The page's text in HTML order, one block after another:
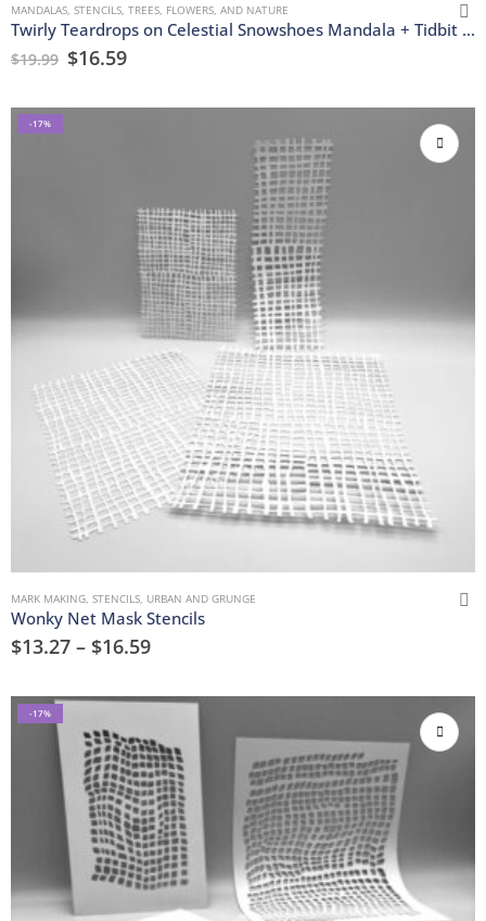
MANDALAS, STENCILS, TREES, FLOWERS, AND NATURE
Twirly Teardrops on Celestial Snowshoes Mandala + Tidbit Stencils
$19.99 $16.59
-17%
MARK MAKING, STENCILS, URBAN AND GRUNGE
Wonky Net Mask Stencils
$13.27 – $16.59
-17%